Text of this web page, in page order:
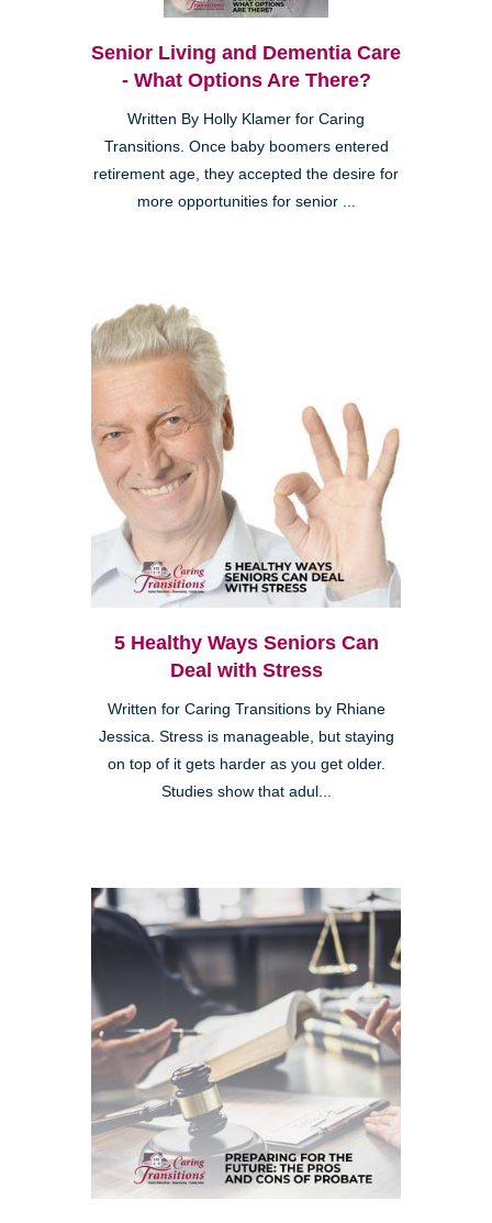
Senior Living and Dementia Care
- What Options Are There?
Written By Holly Klamer for Caring
Transitions. Once baby boomers entered
retirement age, they accepted the desire for
more opportunities for senior ...
5 Healthy Ways Seniors Can
Deal with Stress
Written for Caring Transitions by Rhiane
Jessica. Stress is manageable, but staying
on top of it gets harder as you get older.
Studies show that adul...